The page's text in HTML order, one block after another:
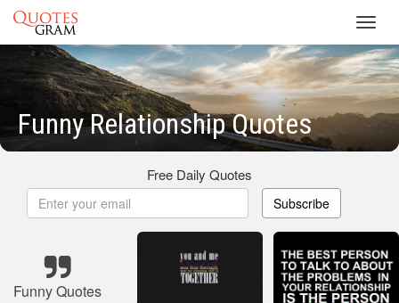
Funny Relationship Quotes
Free Daily Quotes
Subscribe
Funny Quotes